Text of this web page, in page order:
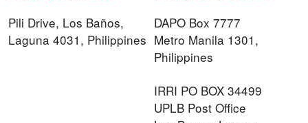
Pili Drive, Los Baños,
Laguna 4031, Philippines
DAPO Box 7777
Metro Manila 1301,
Philippines
IRRI PO BOX 34499
UPLB Post Office